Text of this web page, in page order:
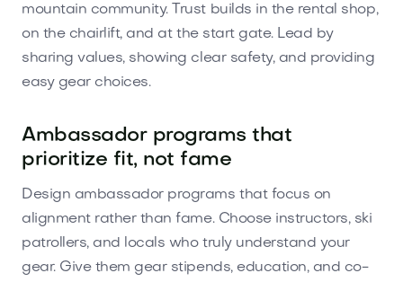
mountain community. Trust builds in the rental shop,
on the chairlift, and at the start gate. Lead by
sharing values, showing clear safety, and providing
easy gear choices.
Ambassador programs that
prioritize fit, not fame
Design ambassador programs that focus on
alignment rather than fame. Choose instructors, ski
patrollers, and locals who truly understand your
gear. Give them gear stipends, education, and co-